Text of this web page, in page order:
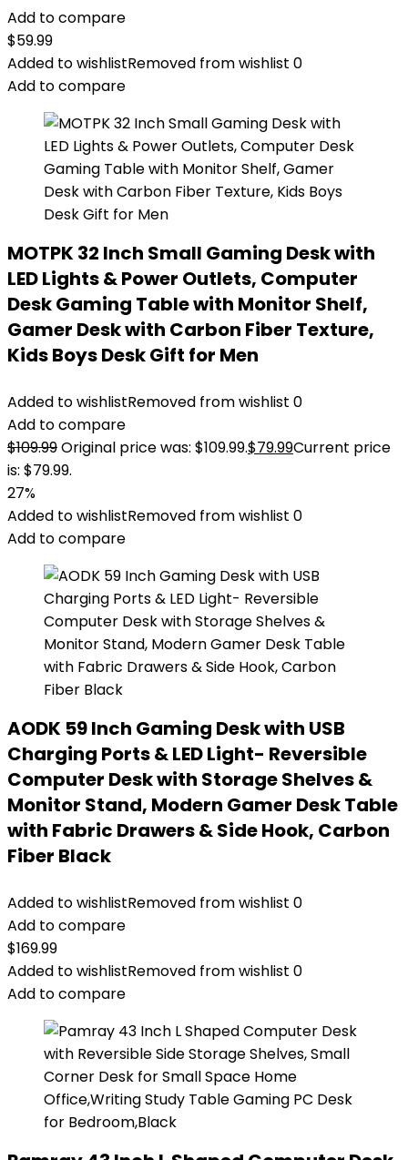
Add to compare
$59.99
Added to wishlistRemoved from wishlist 0
Add to compare
MOTPK 32 Inch Small Gaming Desk with
LED Lights & Power Outlets, Computer
Desk Gaming Table with Monitor Shelf,
Gamer Desk with Carbon Fiber Texture,
Kids Boys Desk Gift for Men
Added to wishlistRemoved from wishlist 0
Add to compare
$109.99Original price was: $109.99.$79.99Current price
is: $79.99.
27%
Added to wishlistRemoved from wishlist 0
Add to compare
AODK 59 Inch Gaming Desk with USB
Charging Ports & LED Light- Reversible
Computer Desk with Storage Shelves &
Monitor Stand, Modern Gamer Desk Table
with Fabric Drawers & Side Hook, Carbon
Fiber Black
Added to wishlistRemoved from wishlist 0
Add to compare
$169.99
Added to wishlistRemoved from wishlist 0
Add to compare